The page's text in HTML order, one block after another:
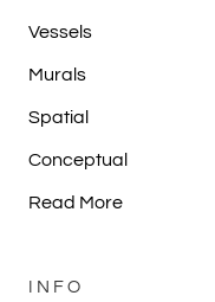
Vessels
Murals
Spatial
Conceptual
Read More
INFO